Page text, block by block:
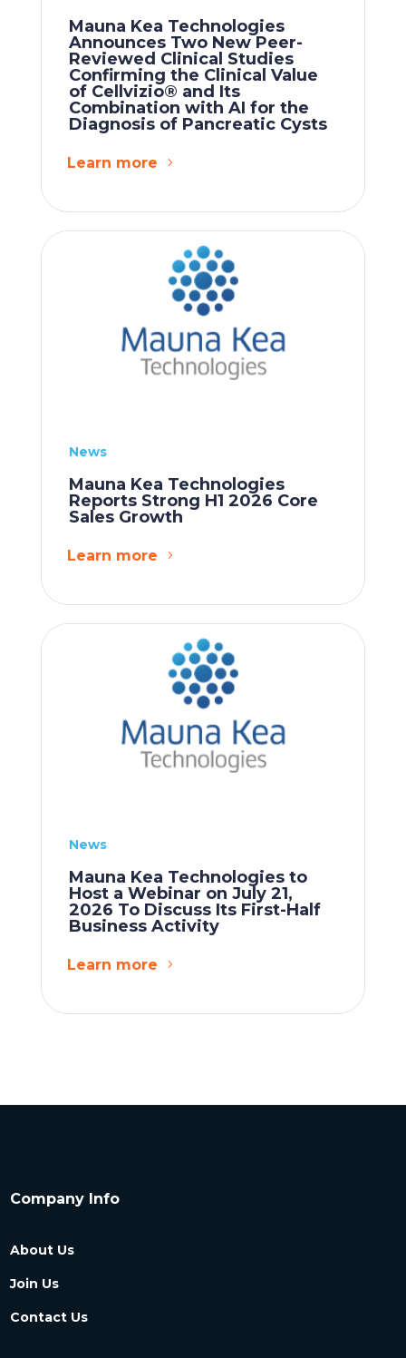
Mauna Kea Technologies
Announces Two New Peer-
Reviewed Clinical Studies
Confirming the Clinical Value
of Cellvizio® and Its
Combination with AI for the
Diagnosis of Pancreatic Cysts
Learn more
News
Mauna Kea Technologies
Reports Strong H1 2026 Core
Sales Growth
Learn more
News
Mauna Kea Technologies to
Host a Webinar on July 21,
2026 To Discuss Its First-Half
Business Activity
Learn more
Company Info
About Us
Join Us
Contact Us